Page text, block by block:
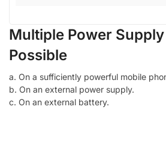
Multiple Power
Possible
a. On a sufficiently powerful mobile
b. On an external power supply.
c. On an external battery.